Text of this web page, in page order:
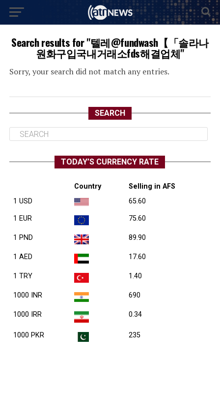
Search results for "텔레@fundwash【「솔라나
원화구입국내거래소fds해결업체"
Sorry, your search did not match any entries.
SEARCH
TODAY’S CURRENCY RATE
Country
Selling in AFS
1 USD
65.60
1 EUR 75.60
1 PND 89.90
1 AED 17.60
1 TRY 1.40
1000 INR 690
1000 IRR 0.34
1000 PKR 235